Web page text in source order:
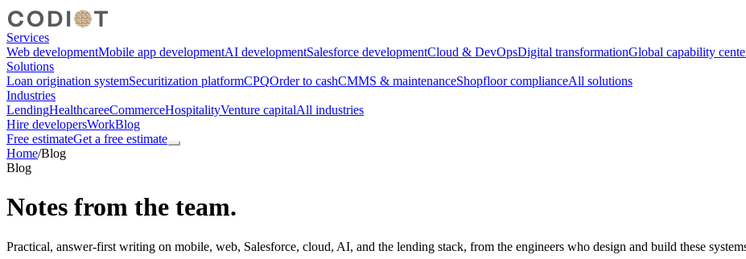
Services
Web developmentMobile app developmentAI developmentSalesforce developmentCloud & DevOpsDigital transformationGlobal capability
Solutions
Loan origination systemSecuritization platformCPQOrder to cashCMMS & maintenanceShopfloor complianceAll solutions
Industries
LendingHealthcareeCommerceHospitalityVenture capitalAll industries
Hire developersWorkBlog
Free estimateGet a free estimate
Home/Blog
Blog
Notes from the team.
Practical, answer-first writing on mobile, web, Salesforce, cloud, AI, and the lending stack, from the engineers who design and build these